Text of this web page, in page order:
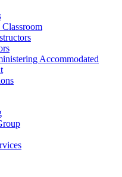
Accommodated